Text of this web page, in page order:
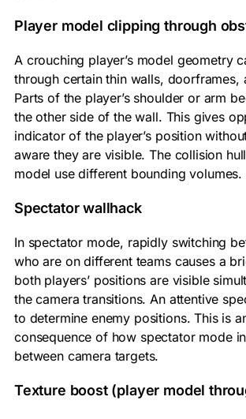
Player model clipping through
A crouching player’s model geometry
through certain thin walls, doorframes,
Parts of the player’s shoulder or arm
the other side of the wall. This gives
indicator of the player’s position
aware they are visible. The collision
model use different bounding volumes.
Spectator wallhack
In spectator mode, rapidly switching
who are on different teams causes a
both players’ positions are visible
the camera transitions. An attentive
to determine enemy positions. This is
consequence of how spectator mode
between camera targets.
Texture boost (player model